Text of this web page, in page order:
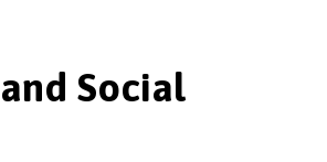
Social